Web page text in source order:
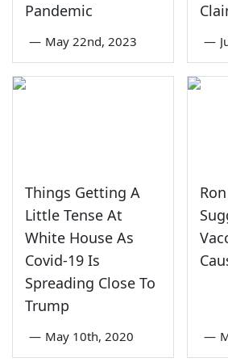
Pandemic
— May 22nd, 2023 —
Things Getting A
Little Tense At
White House As
Covid-19 Is
Spreading Close To
Trump
— May 10th, 2020 —